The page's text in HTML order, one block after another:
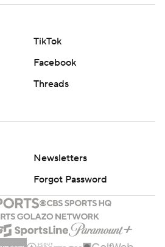
TikTok
Facebook
Threads
Newsletters
Forgot Password